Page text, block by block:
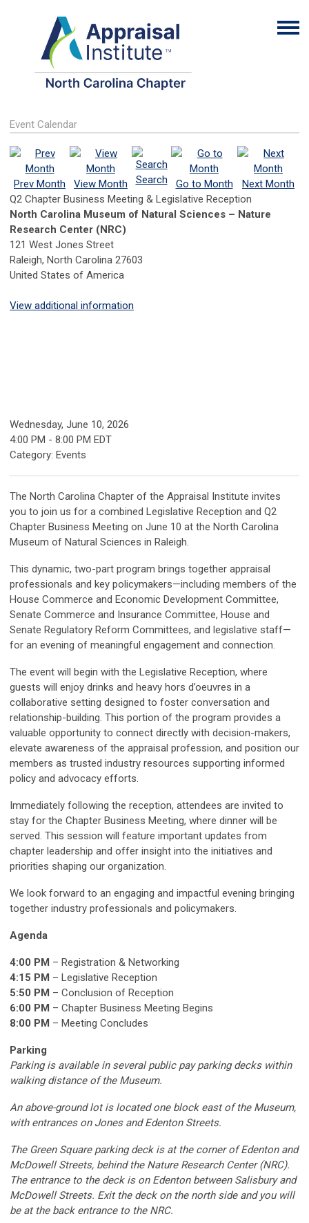
Event Calendar
Prev Month View Month Search Go to Month
Next Month
Q2 Chapter Business Meeting & Legislative Reception
​​North Carolina Museum of Natural Sciences – Nature
Research Center (NRC)​​
121 West Jones Street
Raleigh, North Carolina 27603
United States of America
View additional information
Wednesday, June 10, 2026
4:00 PM - 8:00 PM EDT
Category: Events
The North Carolina Chapter of the Appraisal Institute invites
you to join us for a combined Legislative Reception and Q2
Chapter Business Meeting on June 10 at the North Carolina
Museum of Natural Sciences in Raleigh.
This dynamic, two-part program brings together appraisal
professionals and key policymakers—including members of the
House Commerce and Economic Development Committee,
Senate Commerce and Insurance Committee, House and
Senate Regulatory Reform Committees, and legislative staff—
for an evening of meaningful engagement and connection.
The event will begin with the Legislative Reception, where
guests will enjoy drinks and heavy hors d’oeuvres in a
collaborative setting designed to foster conversation and
relationship-building. This portion of the program provides a
valuable opportunity to connect directly with decision-makers,
elevate awareness of the appraisal profession, and position our
members as trusted industry resources supporting informed
policy and advocacy efforts.
Immediately following the reception, attendees are invited to
stay for the Chapter Business Meeting, where dinner will be
served. This session will feature important updates from
chapter leadership and offer insight into the initiatives and
priorities shaping our organization.
We look forward to an engaging and impactful evening bringing
together industry professionals and policymakers.
Agenda
4:00 PM – Registration & Networking
4:15 PM – Legislative Reception
5:50 PM – Conclusion of Reception
6:00 PM – Chapter Business Meeting Begins
8:00 PM – Meeting Concludes
Parking
Parking is available inseveral public pay parking decks within
walking distance of the Museum.
An above-ground lot is locatedone block east of the Museum,
with entrances on Jones and Edenton Streets.
The Green Square parking deck is at the corner of Edenton and
McDowell Streets, behind the Nature Research Center (NRC).
The entrance to the deck is on Edenton between Salisbury and
McDowell Streets. Exit the deck on the north side and you will
be at the back entrance to the NRC.